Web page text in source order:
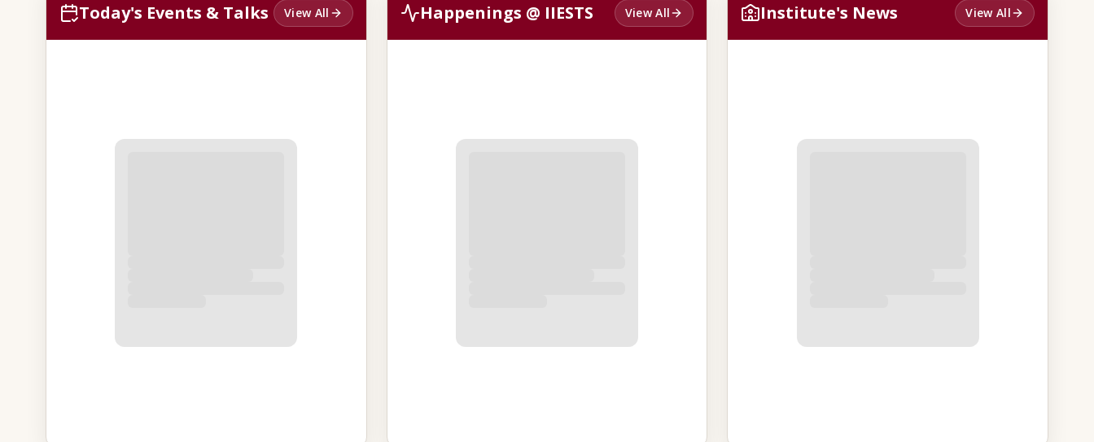
Today's Events & Talks View All Happenings @ IIESTS View All Institute's News View All